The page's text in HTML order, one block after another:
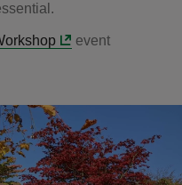
event